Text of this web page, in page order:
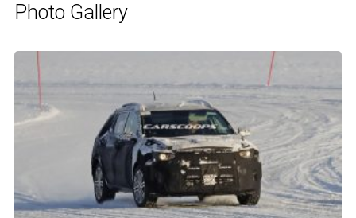
Photo Gallery